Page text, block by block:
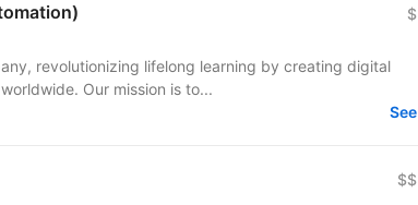
$
revolutionizing lifelong learning by creating digital
Our mission is to...
See
$$